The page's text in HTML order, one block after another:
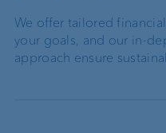
We offer tailored
your goals, and our in-
approach ensure